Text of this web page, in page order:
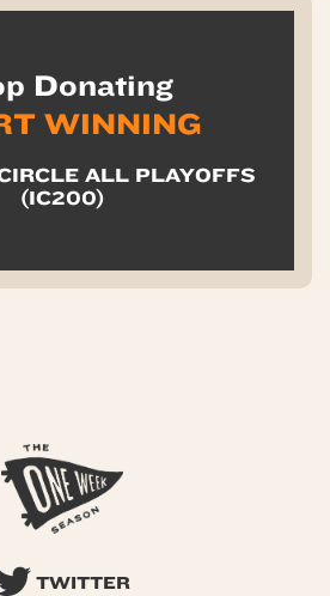
Donating
WINNING
ALL PLAYOFFS
(IC200)
TWITTER